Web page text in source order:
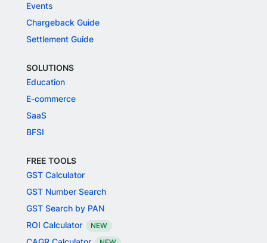
Events
Chargeback Guide
Settlement Guide
SOLUTIONS
Education
E-commerce
SaaS
BFSI
FREE TOOLS
GST Calculator
GST Number Search
GST Search by PAN
ROI Calculator
NEW